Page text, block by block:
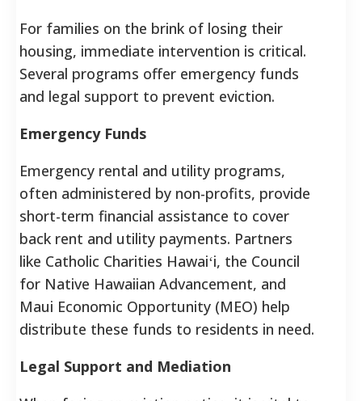
For families on the brink of losing their
housing, immediate intervention is critical.
Several programs offer emergency funds
and legal support to prevent eviction.
Emergency Funds
Emergency rental and utility programs,
often administered by non-profits, provide
short-term financial assistance to cover
back rent and utility payments. Partners
like Catholic Charities Hawaiʻi, the Council
for Native Hawaiian Advancement, and
Maui Economic Opportunity (MEO) help
distribute these funds to residents in need.
Legal Support and Mediation